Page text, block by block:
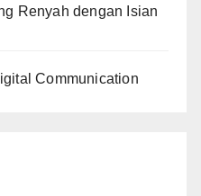
Renyah dengan Isian
Communication